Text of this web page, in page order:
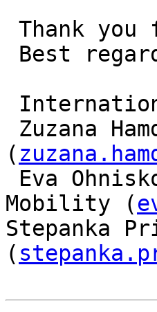
(
Mobility (
Stepanka
(